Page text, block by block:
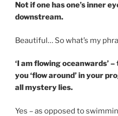
Not if one has one’s inner
downstream.
Beautiful… So what’s my
‘I am flowing oceanwards’
you ‘flow around’ in your
all mystery lies.
Yes – as opposed to